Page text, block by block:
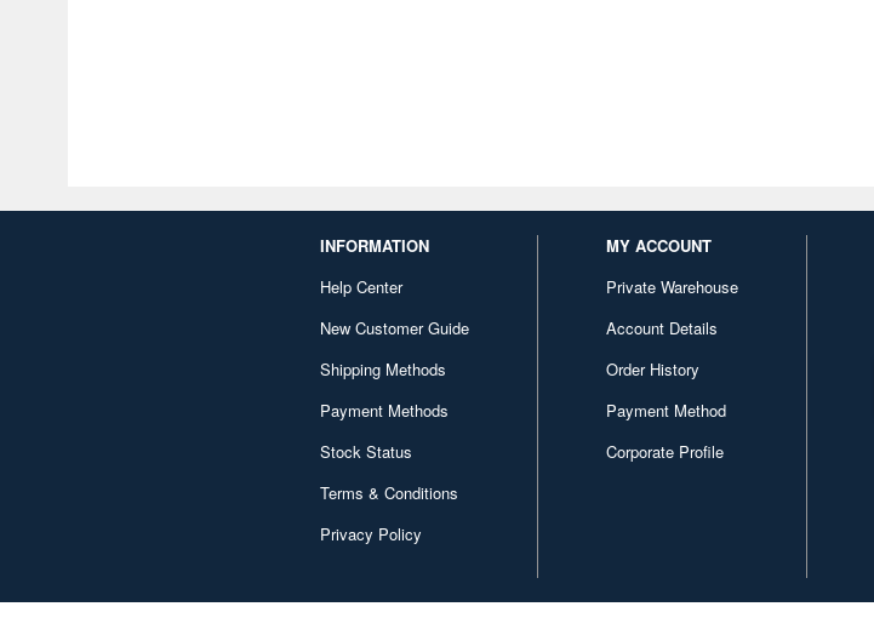
INFORMATION
Help Center
New Customer Guide
Shipping Methods
Payment Methods
Stock Status
Terms & Conditions
Privacy Policy
MY ACCOUNT
Private Warehouse
Account Details
Order History
Payment Method
Corporate Profile